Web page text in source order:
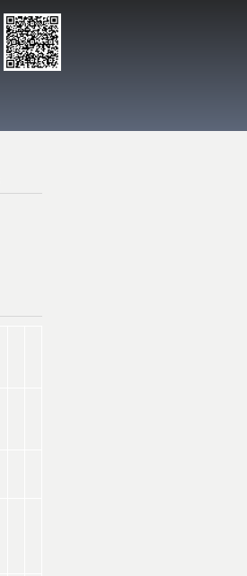
Enlarge QR
code